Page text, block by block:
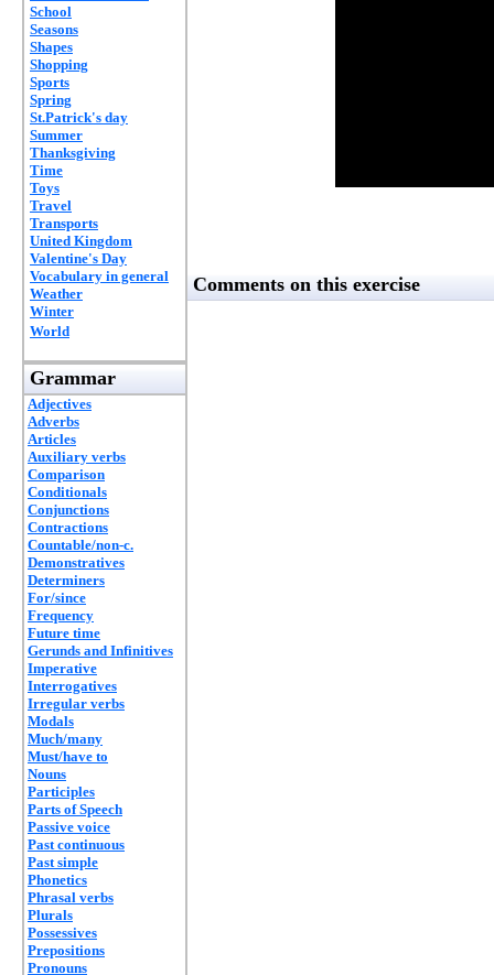
School
Seasons
Shapes
Shopping
Sports
Spring
St.Patrick's day
Summer
Thanksgiving
Time
Toys
Travel
Transports
United Kingdom
Valentine's Day
Vocabulary in general
Weather
Winter
World
Grammar
Adjectives
Adverbs
Articles
Auxiliary verbs
Comparison
Conditionals
Conjunctions
Contractions
Countable/non-c.
Demonstratives
Determiners
For/since
Frequency
Future time
Gerunds and Infinitives
Imperative
Interrogatives
Irregular verbs
Modals
Much/many
Must/have to
Nouns
Participles
Parts of Speech
Passive voice
Past continuous
Past simple
Phonetics
Phrasal verbs
Plurals
Possessives
Prepositions
Pronouns
Comments on this exercise